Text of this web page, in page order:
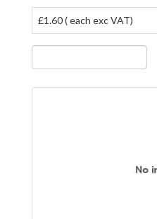
£1.60 ( each exc VAT)